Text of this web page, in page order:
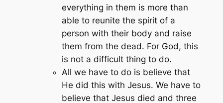
everything in them is more than
able to reunite the spirit of a
person with their body and raise
them from the dead. For God, this
is not a difficult thing to do.
All we have to do is believe that
He did this with Jesus. We have to
believe that Jesus died and three